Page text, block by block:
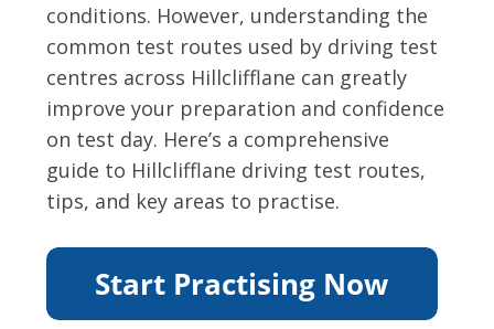
conditions. However, understanding the
common test routes used by driving test
centres across Hillclifflane can greatly
improve your preparation and confidence
on test day. Here’s a comprehensive
guide to Hillclifflane driving test routes,
tips, and key areas to practise.